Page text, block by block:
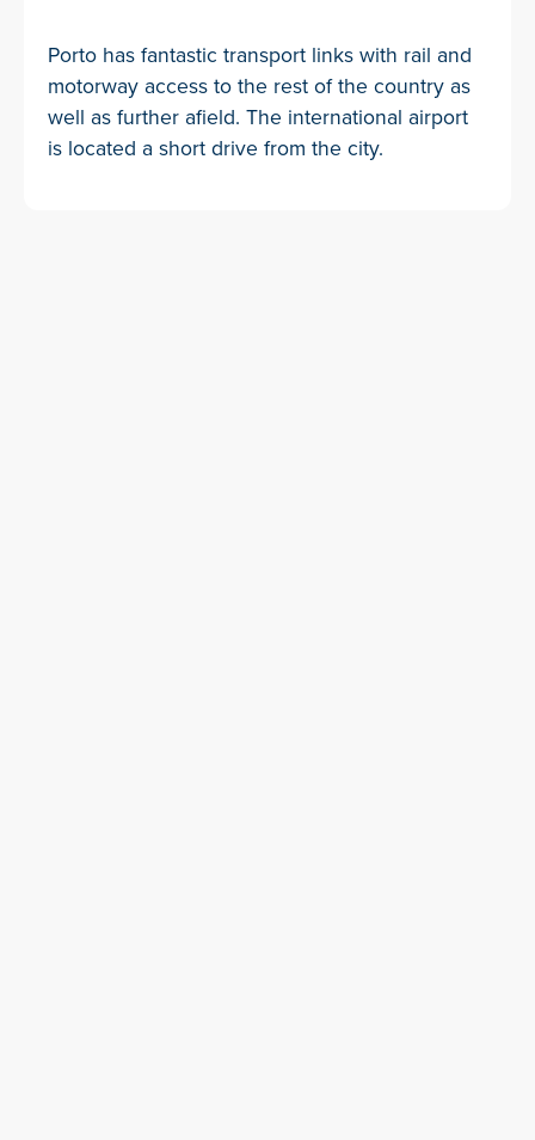
Porto has fantastic transport links with rail and
motorway access to the rest of the country as
well as further afield. The international airport
is located a short drive from the city.